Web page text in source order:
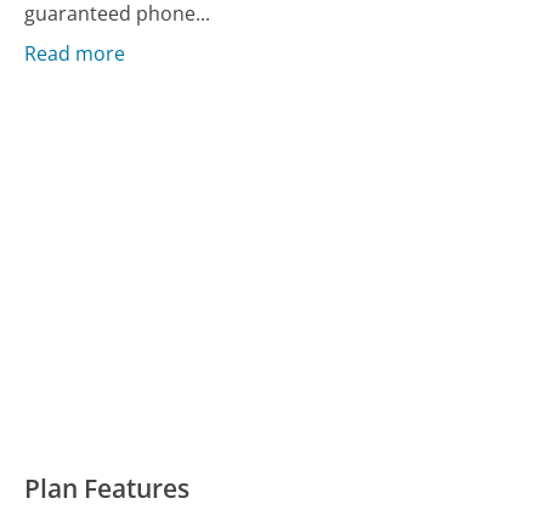
guaranteed phone...
Read more
Plan Features